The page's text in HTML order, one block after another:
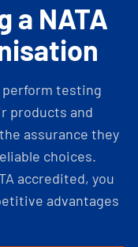
a NATA
perform testing
products and
assurance they
choices.
accredited, you
advantages